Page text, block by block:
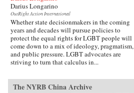
Darius Longarino
OutRight Action International
Whether state decisionmakers in the coming
years and decades will pursue policies to
protect the equal rights for LGBT people will
come down to a mix of ideology, pragmatism,
and public pressure. LGBT advocates are
striving to turn that calculus in...
The NYRB China Archive